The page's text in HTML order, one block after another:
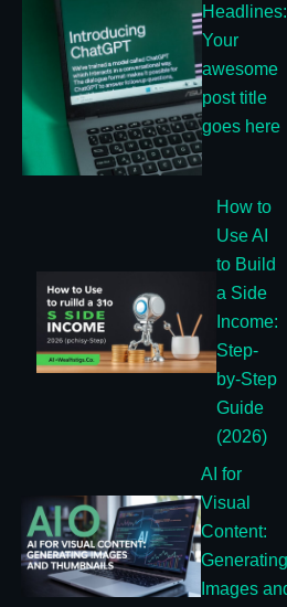
Headlines:
Your
awesome
post title
goes here
How to
Use AI
to Build
a Side
Income:
Step-
by-Step
Guide
(2026)
AI for
Visual
Content:
Generating
Images